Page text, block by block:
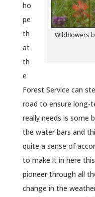
Wildflowers
ho
pe
th
at
th
e
Forest Service can
road to ensure long-
really needs is some
the water bars and
quite a sense of
to make it in here
pioneer through all
change in the